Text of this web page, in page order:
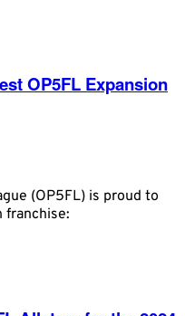
OP5FL Expansion
(OP5FL) is proud to
franchise: